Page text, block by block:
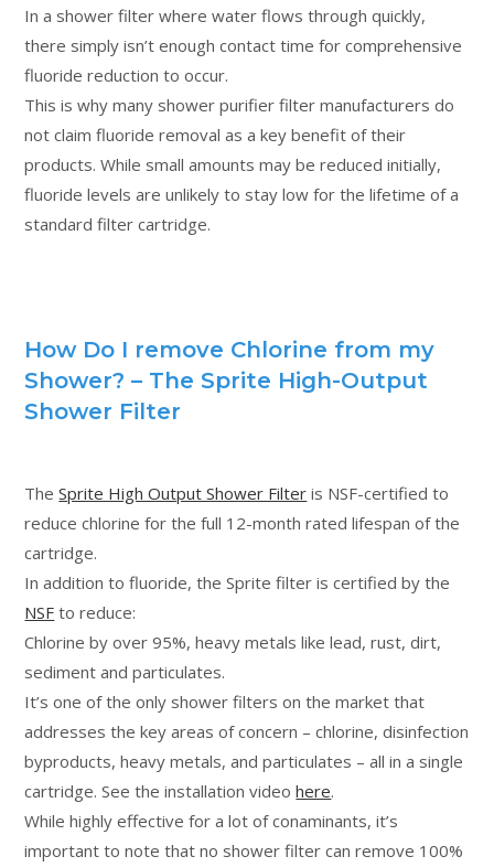
In a shower filter where water flows through quickly,
there simply isn’t enough contact time for comprehensive
fluoride reduction to occur.
This is why many shower purifier filter manufacturers do
not claim fluoride removal as a key benefit of their
products. While small amounts may be reduced initially,
fluoride levels are unlikely to stay low for the lifetime of a
standard filter cartridge.
How Do I remove Chlorine from my
Shower? – The Sprite High-Output
Shower Filter
TheSprite High Output Shower Filter is NSF-certified to
reduce chlorine for the full 12-month rated lifespan of the
cartridge.
In addition to fluoride, the Sprite filter is certified by the
NSF to reduce:
Chlorine by over 95%, heavy metals like lead, rust, dirt,
sediment and particulates.
It’s one of the only shower filters on the market that
addresses the key areas of concern – chlorine, disinfection
byproducts, heavy metals, and particulates – all in a single
cartridge. See the installation videohere.
While highly effective for a lot of conaminants, it’s
important to note that no shower filter can remove 100%